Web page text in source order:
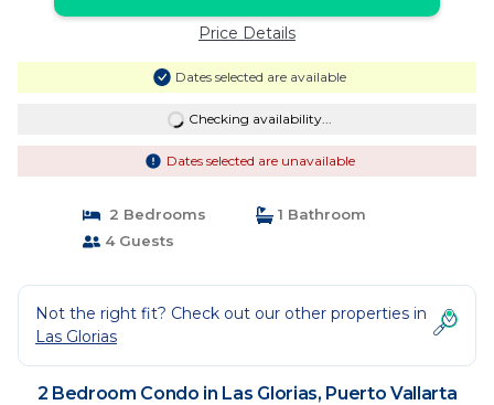
Price Details
Dates selected are available
Checking availability...
Dates selected are unavailable
2 Bedrooms
1 Bathroom
4 Guests
Not the right fit? Check out our other properties in
Las Glorias
2 Bedroom Condo in Las Glorias, Puerto Vallarta